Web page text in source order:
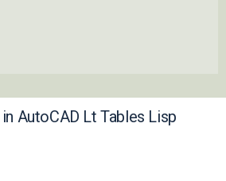
AutoCAD Lt Tables Lisp